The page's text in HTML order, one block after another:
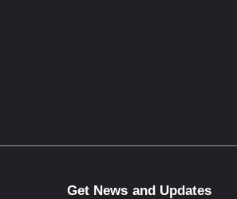
Get News and Updates